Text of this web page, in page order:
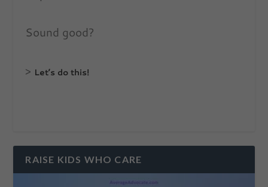
Sound good?
> Let’s do this!
RAISE KIDS WHO CARE